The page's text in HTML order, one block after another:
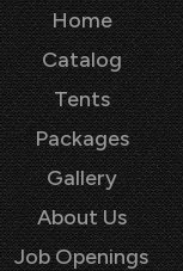
Home
Catalog
Tents
Packages
Gallery
About Us
Job Openings